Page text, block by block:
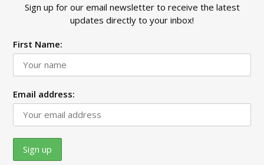
Sign up for our email newsletter to receive the latest
updates directly to your inbox!
First Name:
Email address: